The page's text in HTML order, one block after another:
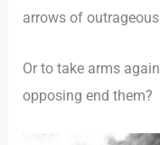
arrows of
Or to take arms
opposing end them?